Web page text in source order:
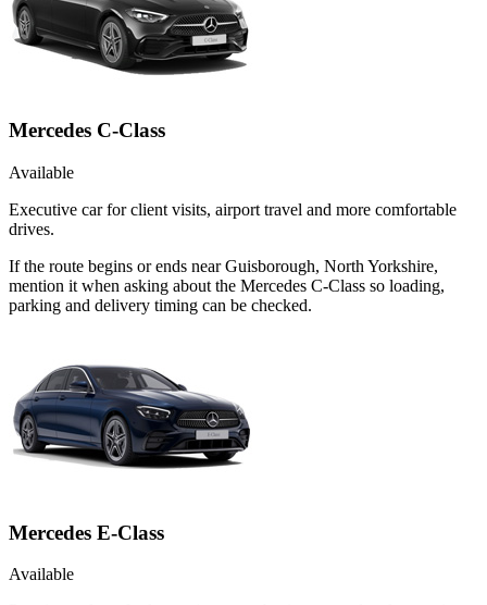
Mercedes C-Class
Available
Executive car for client visits, airport travel and more comfortable
drives.
If the route begins or ends near Guisborough, North Yorkshire,
mention it when asking about the Mercedes C-Class so loading,
parking and delivery timing can be checked.
Mercedes E-Class
Available